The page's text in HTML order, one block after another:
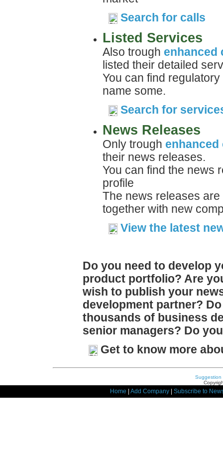
Search for calls
Listed Services
Also trough enhanced
listed their detailed
You can find
name some.
Search for
News Releases
Only trough
their news releases.
You can find the news
profile
The news releases
together with new
View the latest
Do you need to develop
product portfolio? Are
wish to publish your
development partner?
thousands of business
senior managers? Do
Get to know more
Suggestion
Home Add Company Subscribe to